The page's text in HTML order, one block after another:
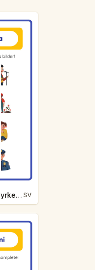
matcha-skuggor-gor-hel-yrken-61b3 SV